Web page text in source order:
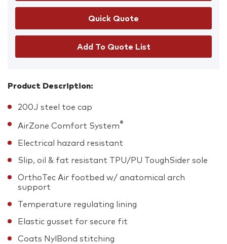
Add To Quote List
Product Description:
200J steel toe cap
AirZone Comfort System®
Electrical hazard resistant
Slip, oil & fat resistant TPU/PU ToughSider sole
OrthoTec Air footbed w/ anatomical arch
support
Temperature regulating lining
Elastic gusset for secure fit
Coats NylBond stitching